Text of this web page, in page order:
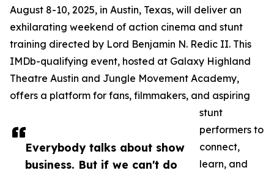
Everybody talks about show
business. But if we can't do
August 8-10, 2025, in Austin, Texas, will deliver an
exhilarating weekend of action cinema and stunt
training directed by Lord Benjamin N. Redic II. This
IMDb-qualifying event, hosted at Galaxy Highland
Theatre Austin and Jungle Movement Academy,
offers a platform for fans, filmmakers, and aspiring
stunt
performers to
connect,
learn, and